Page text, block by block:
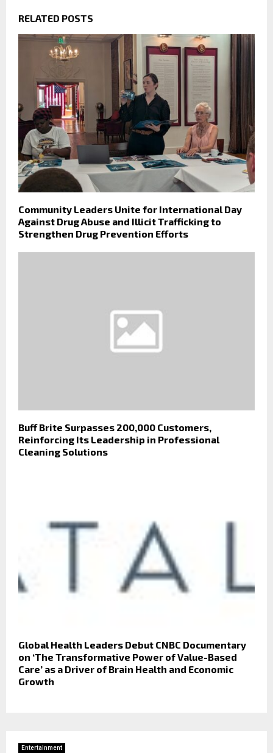
RELATED POSTS
Community Leaders Unite for International Day
Against Drug Abuse and Illicit Trafficking to
Strengthen Drug Prevention Efforts
Buff Brite Surpasses 200,000 Customers,
Reinforcing Its Leadership in Professional
Cleaning Solutions
Global Health Leaders Debut CNBC Documentary
on ‘The Transformative Power of Value-Based
Care’ as a Driver of Brain Health and Economic
Growth
Entertainment